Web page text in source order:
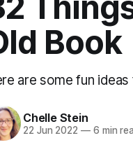
Book
are some fun
Chelle Stein
22 Jun 2022 —6 min